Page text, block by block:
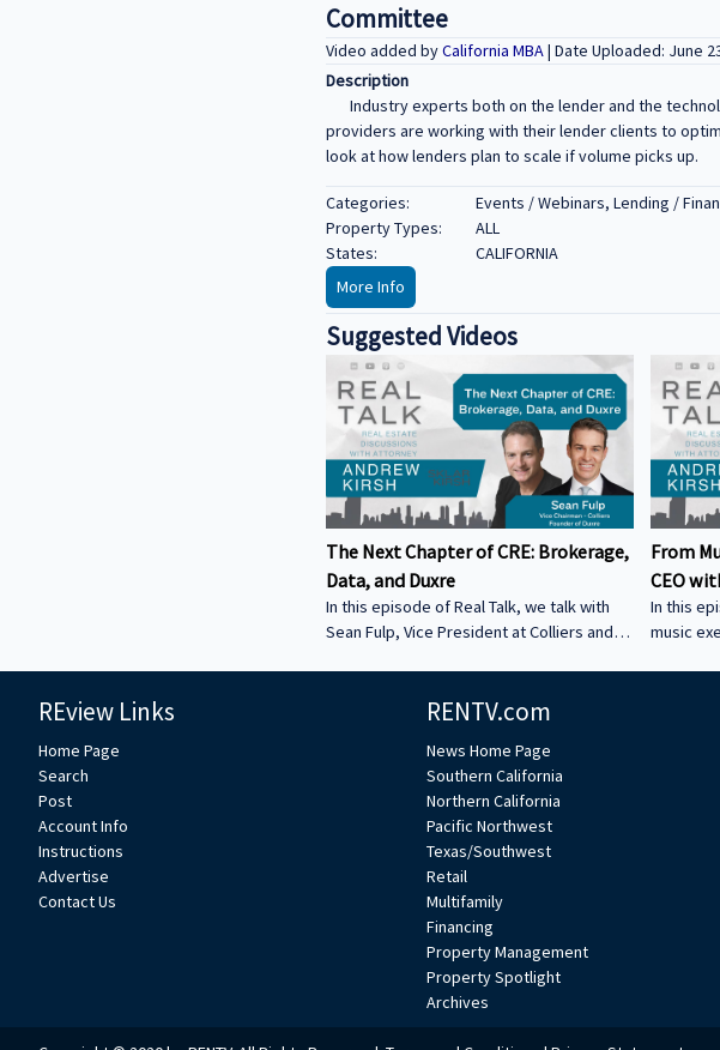
Committee
Video added byCalifornia MBA| Date Uploaded: June
Description
Industry experts both on the lender and the
providers are working with their lender clients to
look at how lenders plan to scale if volume picks up.
Categories:
Events / Webinars, Lending /
Property Types:
ALL
States:
CALIFORNIA
More Info
Suggested Videos
The Next Chapter of CRE: Brokerage,
Data, and Duxre
In this episode of Real Talk, we talk with
Sean Fulp, Vice President at Colliers and
Why the office market is coming back •
miss • How Duxre is unifying CRE tech into
a purpose-built operating system Learn
more about Sean: • View Sean’s bio on
Collier’s website:
https://www.colliers.com/en/experts/s... •
Connect with Sean on LinkedIn: / seanfulp
From
CEO
In this
music
Giant
working
still
vs real
REview Links
Home Page
Search
Post
Account Info
Instructions
Advertise
Contact Us
RENTV.com
News Home Page
Southern California
Northern California
Pacific Northwest
Texas/Southwest
Retail
Multifamily
Financing
Property Management
Property Spotlight
Archives